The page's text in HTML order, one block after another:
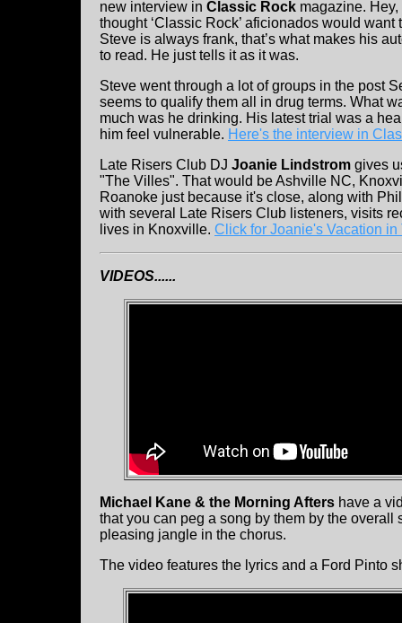
new interview in Classic Rock magazine.
thought ‘Classic Rock’ aficionados would
Steve is always frank, that’s what makes his
to read. He just tells it as it was.
Steve went through a lot of groups in the post
seems to qualify them all in drug terms. What
much was he drinking. His latest trial was a
him feel vulnerable. Here's the interview in
Late Risers Club DJ Joanie Lindstrom gives
"The Villes". That would be Ashville NC,
Roanoke just because it's close, along with
with several Late Risers Club listeners, visits
lives in Knoxville. Click for Joanie's Vacation
VIDEOS......
Michael Kane & the Morning Afters have a
that you can peg a song by them by the overall
pleasing jangle in the chorus.
The video features the lyrics and a Ford Pinto